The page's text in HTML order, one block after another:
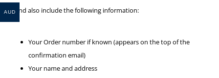
And also include the following information:
Your Order number if known (appears on the top of the
confirmation email)
Your name and address
AUD